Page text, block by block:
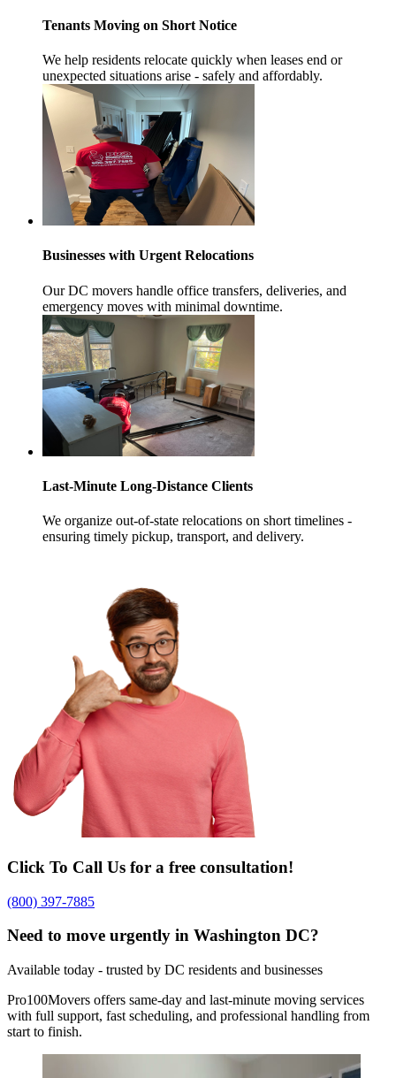
Tenants Moving on Short Notice
We help residents relocate quickly when leases end or
unexpected situations arise - safely and affordably.
Businesses with Urgent Relocations
Our DC movers handle office transfers, deliveries, and
emergency moves with minimal downtime.
Last-Minute Long-Distance Clients
We organize out-of-state relocations on short timelines -
ensuring timely pickup, transport, and delivery.
Click To Call Us for a free consultation!
(800) 397-7885
Need to move urgently in Washington DC?
Available today - trusted by DC residents and businesses
Pro100Movers offers same-day and last-minute moving services
with full support, fast scheduling, and professional handling from
start to finish.